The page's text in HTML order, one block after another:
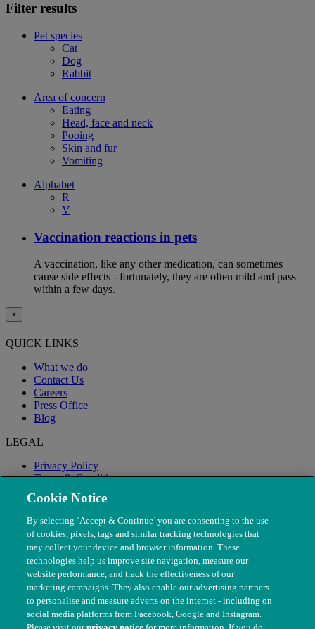
Filter results
Pet species
Cat
Dog
Rabbit
Area of concern
Eating
Head, face and neck
Pooing
Skin and fur
Vomiting
Alphabet
R
V
Vaccination reactions in pets
A vaccination, like any other medication, can sometimes
cause side effects - fortunately, they are often mild and pass
within a few days.
×
QUICK LINKS
What we do
Contact Us
Careers
Press Office
Blog
LEGAL
Privacy Policy
Terms & Conditions
Modern Slavery
Cookie Notice
By selecting ‘Accept & Continue’ you are consenting to the use
of cookies, pixels, tags and similar tracking technologies that
may collect your device and browser information. These
technologies help us improve site navigation, measure our
website performance, and track the effectiveness of our
marketing campaigns. They also enable our advertising partners
to personalise and measure adverts on the internet - including on
social media platforms from Facebook, Google and Instagram.